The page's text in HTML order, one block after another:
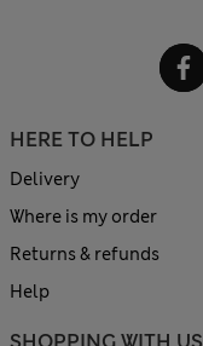
HERE TO HELP
Delivery
Where is my order
Returns & refunds
Help